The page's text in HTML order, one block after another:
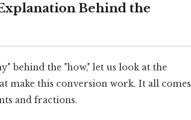
Behind the
behind the "how," let us look at the
make this conversion work. It all comes
and fractions.